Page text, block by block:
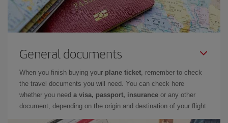
General documents
When you finish buying your plane ticket, remember to check
the travel documents you will need. You can check here
whether you need a visa, passport, insurance or any other
document, depending on the origin and destination of your flight.